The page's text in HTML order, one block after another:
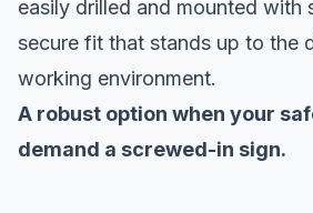
easily drilled and mounted with
secure fit that stands up to the
working environment.
A robust option when your
demand a screwed-in sign.